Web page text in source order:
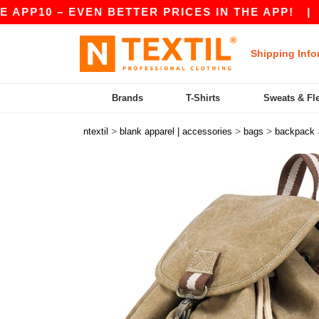
– EVEN BETTER PRICES IN THE APP! |
Shipping
Brands T-Shirts Sweats &
ntextil > blank apparel | accessories > bags > backpack